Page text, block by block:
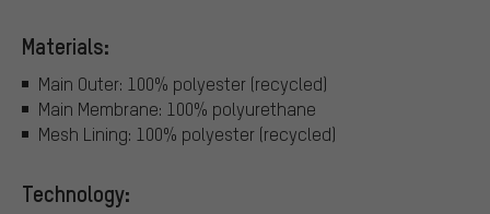
Materials:
Main Outer: 100% polyester (recycled)
Main Membrane: 100% polyurethane
Mesh Lining: 100% polyester (recycled)
Technology: